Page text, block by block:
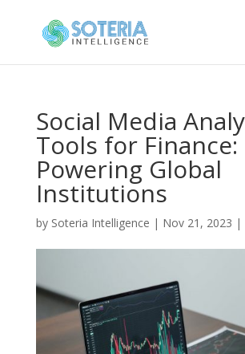
Social Media
Tools for Finance:
Powering Global
Institutions
by Soteria Intelligence | Nov 21, 2023 |